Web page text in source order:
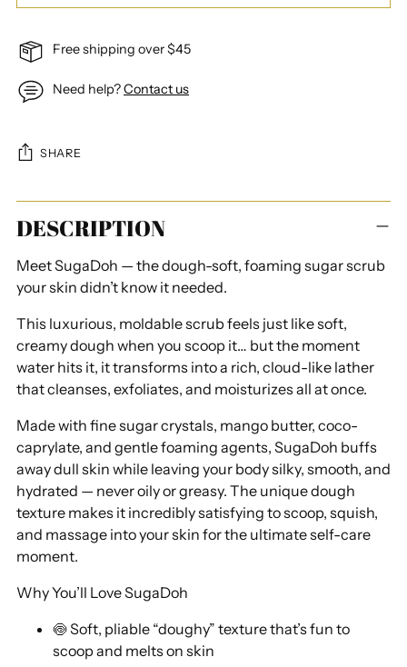
Free shipping over $45
Need help?Contact us
SHARE
Adding
product
your
cart
DESCRIPTION
Meet SugaDoh — the dough-soft, foaming sugar scrub
your skin didn’t know it needed.
This luxurious, moldable scrub feels just like soft,
creamy dough when you scoop it… but the moment
water hits it, it transforms into a rich, cloud-like lather
that cleanses, exfoliates, and moisturizes all at once.
Made with fine sugar crystals, mango butter, coco-
caprylate, and gentle foaming agents, SugaDoh buffs
away dull skin while leaving your body silky, smooth, and
hydrated — never oily or greasy. The unique dough
texture makes it incredibly satisfying to scoop, squish,
and massage into your skin for the ultimate self-care
moment.
Why You’ll Love SugaDoh
🍥 Soft, pliable “doughy” texture that’s fun to
scoop and melts on skin